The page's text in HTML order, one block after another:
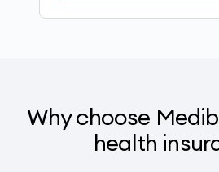
Why choose
health